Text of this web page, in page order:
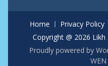
Home Privacy Policy
Copyright @ 2026
Proudly powered by